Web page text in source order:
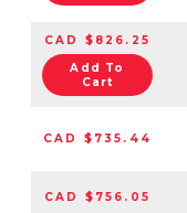
CAD $826.25
Add To
Cart
CAD $735.44
CAD $756.05